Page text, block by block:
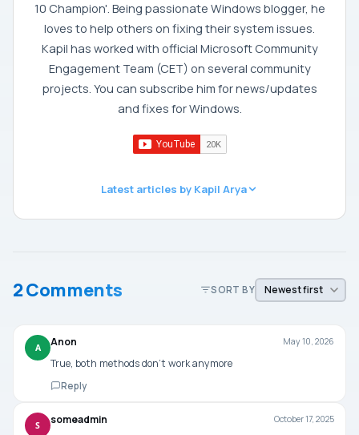
10 Champion'. Being passionate Windows blogger, he
loves to help others on fixing their system issues.
Kapil has worked with official Microsoft Community
Engagement Team (CET) on several community
projects. You can subscribe him for news/updates
and fixes for Windows.
Latest articles by Kapil Arya
2 Comments SORT BY
A Anon May 10, 2026
True, both methods don’t work anymore
Reply
S someadmin October 17, 2025